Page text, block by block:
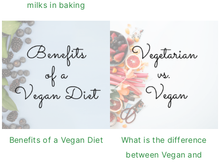
milks in baking
Benefits of a Vegan Diet
What is the difference
between Vegan and